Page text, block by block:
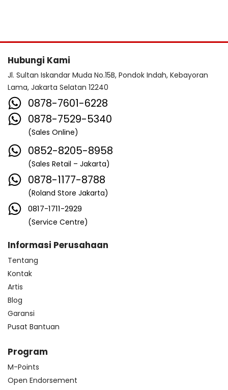
Hubungi Kami
Jl. Sultan Iskandar Muda No.15B, Pondok Indah, Kebayoran
Lama, Jakarta Selatan 12240
0878-7601-6228
0878-7529-5340
(Sales Online)
0852-8205-8958
(Sales Retail – Jakarta)
0878-1177-8788
(Roland Store Jakarta)
0817-1711-2929
(Service Centre)
Informasi Perusahaan
Tentang
Kontak
Artis
Blog
Garansi
Pusat Bantuan
Program
M-Points
Open Endorsement